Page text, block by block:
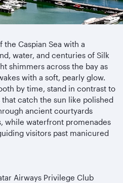
the Caspian Sea with a
water, and centuries of Silk
shimmers across the bay as
with a soft, pearly glow.
by time, stand in contrast to
catch the sun like polished
ancient courtyards
while waterfront promenades
visitors past manicured
Airways Privilege Club